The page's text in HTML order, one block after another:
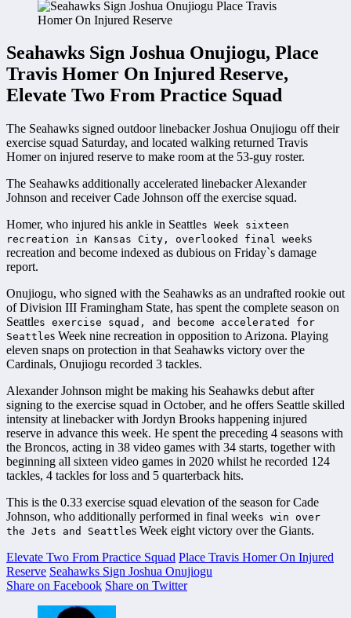
Seahawks Sign Joshua Onujiogu, Place
Travis Homer On Injured Reserve,
Elevate Two From Practice Squad
The Seahawks signed outdoor linebacker Joshua Onujiogu off their
exercise squad Saturday, and located walking returned Travis
Homer on injured reserve to make room at the 53-guy roster.
The Seahawks additionally accelerated linebacker Alexander
Johnson and receiver Cade Johnson off the exercise squad.
Homer, who injured his ankle in Seattles Week sixteen
recreation in Kansas City, overlooked final weeks
recreation and become indexed as dubious on Friday`s damage
report.
Onujiogu, who signed with the Seahawks as an undrafted rookie out
of Division III Framingham State, has spent the complete season on
Seattles exercise squad, and become accelerated for
Seattles Week nine recreation in opposition to Arizona. Playing
eleven snaps on protection in that Seahawks victory over the
Cardinals, Onujiogu recorded 3 tackles.
Alexander Johnson might be making his Seahawks debut after
signing to the exercise squad in October, and he offers Seattle skilled
intensity at linebacker with Jordyn Brooks happening injured
reserve in advance this week. He spent the preceding 4 seasons with
the Broncos, acting in 38 video games with 34 starts, together with
beginning all sixteen video games in 2020 whilst he recorded 124
tackles, 4 tackles for loss and 5 quarterback hits.
This is the 0.33 exercise squad elevation of the season for Cade
Johnson, who additionally performed in final weeks win over
the Jets and Seattles Week eight victory over the Giants.
Elevate Two From Practice Squad Place Travis Homer On Injured
Reserve Seahawks Sign Joshua Onujiogu
Share on Facebook Share on Twitter